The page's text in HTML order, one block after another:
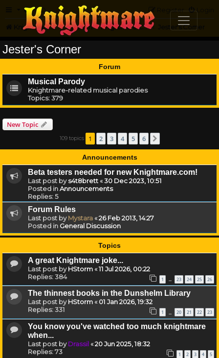
FAQ Login
Register
Knightmare.com Forum Knightmare Community Jester's Corner
Jester's Corner
Forum
Musical Parody
Knightmare-related musical parodies
Topics:379
New Topic
109 topics 1 2 3 4 5 6
Announcements
Beta testers needed for new Knightmare.com!
Last post bys4t8brett«30 Dec 2023, 10:51
Posted inAnnouncements
Replies:5
Forum Rules
Last post byMystara«26 Feb 2013, 14:27
Posted in General Discussion
Topics
A great Knightmare joke...
Last post byHStorm«11 Jul 2026, 00:22
Replies:384 1 … 23 24 25 26
The thinnest books in the Dunshelm Library
Last post byHStorm«01 Jan 2026, 19:32
Replies:331 1 … 20 21 22 23
You know you've watched too much knightmare
when...
Last post byDrassil«20 Jun 2025, 18:32
Replies:73 1 2 3 4 5